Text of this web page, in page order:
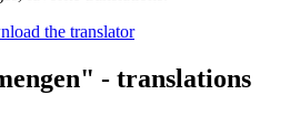
- translations